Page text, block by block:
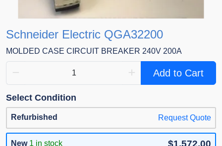
Schneider Electric QGA32200
MOLDED CASE CIRCUIT BREAKER 240V 200A
Add to Cart
Select Condition
Refurbished Request Quote
New 1 in stock $1,572.00